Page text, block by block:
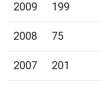
2009 199
2008 75
2007 201